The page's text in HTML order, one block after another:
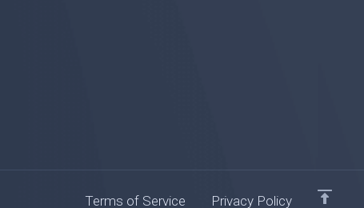
Terms of Service Privacy Policy